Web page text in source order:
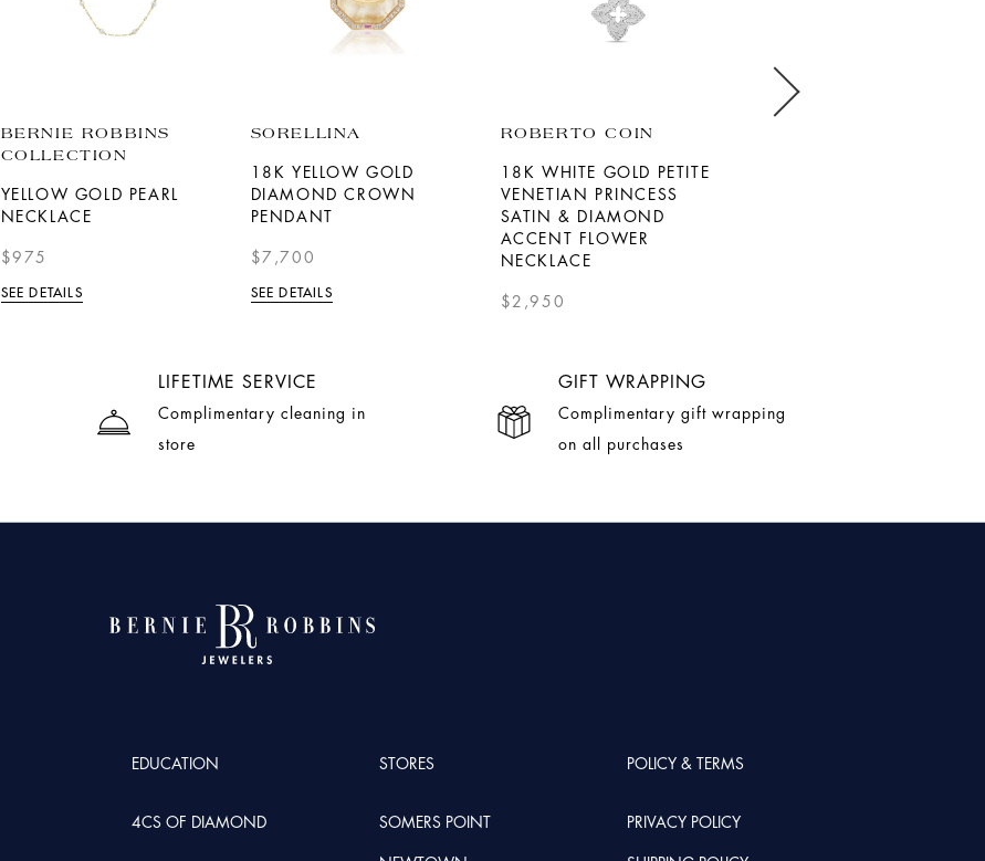
BERNIE ROBBINS
COLLECTION
YELLOW GOLD PEARL
NECKLACE
$975
SEE DETAILS
SORELLINA
18K YELLOW GOLD
DIAMOND CROWN
PENDANT
$7,700
SEE DETAILS
ROBERTO COIN
18K WHITE GOLD PETITE
VENETIAN PRINCESS
SATIN & DIAMOND
ACCENT FLOWER
NECKLACE
$2,950
LIFETIME SERVICE
Complimentary cleaning in
store
GIFT WRAPPING
Complimentary gift wrapping
on all purchases
EDUCATION
4CS OF DIAMOND
STORES
SOMERS POINT
POLICY & TERMS
PRIVACY POLICY